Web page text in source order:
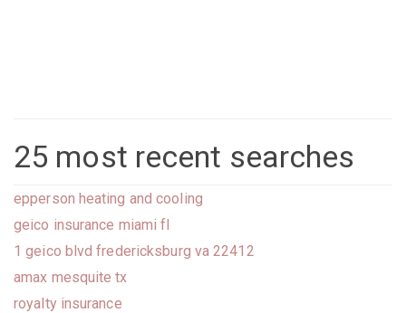
25 most recent searches
epperson heating and cooling
geico insurance miami fl
1 geico blvd fredericksburg va 22412
amax mesquite tx
royalty insurance